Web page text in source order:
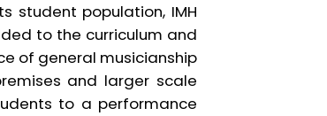
student population, IMH
to the curriculum and
of general musicianship
and larger scale
to a performance